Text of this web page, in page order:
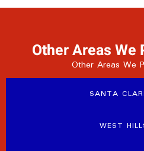
Other Areas We
Other Areas We
SANTA
WEST